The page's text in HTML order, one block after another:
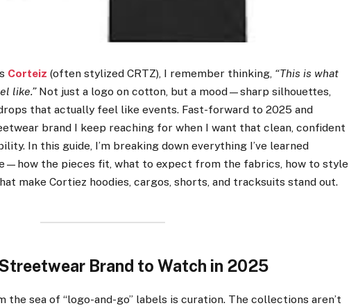
Corteiz (often stylized CRTZ), I remember thinking, “This is what
like.”Not just a logo on cotton, but a mood—sharp silhouettes,
that actually feel like events. Fast-forward to 2025 and
brand I keep reaching for when I want that clean, confident
In this guide, I’m breaking down everything I’ve learned
the pieces fit, what to expect from the fabrics, how to style
make Cortiez hoodies, cargos, shorts, and tracksuits stand out.
Brand to Watch in 2025
the sea of “logo-and-go” labels is curation. The collections aren’t